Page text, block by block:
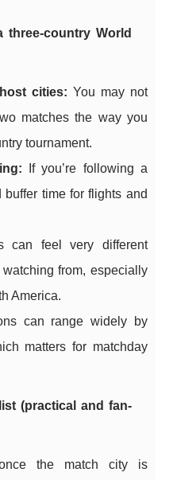
three-country World
cities: You may not
matches the way you
tournament.
If you’re following a
time for flights and
can feel very different
from, especially
America.
can range widely by
matters for matchday
(practical and fan-
the match city is